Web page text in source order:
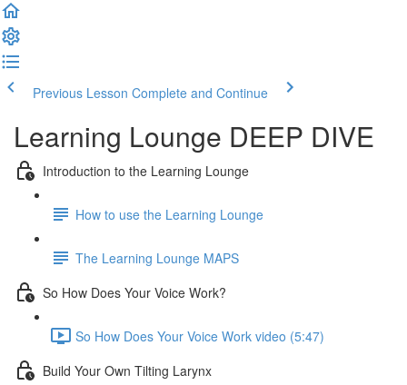
Previous Lesson Complete and Continue
Learning Lounge DEEP DIVE
Introduction to the Learning Lounge
How to use the Learning Lounge
The Learning Lounge MAPS
So How Does Your Voice Work?
So How Does Your Voice Work video (5:47)
Build Your Own Tilting Larynx